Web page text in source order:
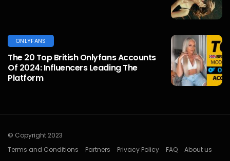
ONLYFANS
The 20 Top British Onlyfans Accounts
Of 2024: Influencers Leading The
Platform
© Copyright 2023
Terms and Conditions
Partners Privacy Policy FAQ
About us